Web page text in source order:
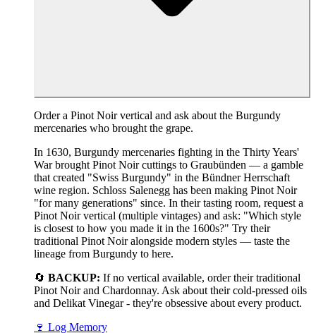
Order a Pinot Noir vertical and ask about the Burgundy
mercenaries who brought the grape.
In 1630, Burgundy mercenaries fighting in the Thirty Years'
War brought Pinot Noir cuttings to Graubünden — a gamble
that created "Swiss Burgundy" in the Bündner Herrschaft
wine region. Schloss Salenegg has been making Pinot Noir
"for many generations" since. In their tasting room, request a
Pinot Noir vertical (multiple vintages) and ask: "Which style
is closest to how you made it in the 1600s?" Try their
traditional Pinot Noir alongside modern styles — taste the
lineage from Burgundy to here.
🔄 BACKUP: If no vertical available, order their traditional
Pinot Noir and Chardonnay. Ask about their cold-pressed oils
and Delikat Vinegar - they're obsessive about every product.
🍷 Log Memory